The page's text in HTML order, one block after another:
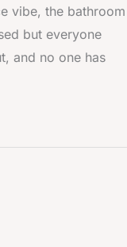
vibe, the bathroom
but everyone
and no one has